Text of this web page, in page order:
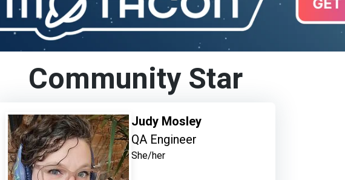
Community Star
Judy Mosley
QA Engineer
She/her